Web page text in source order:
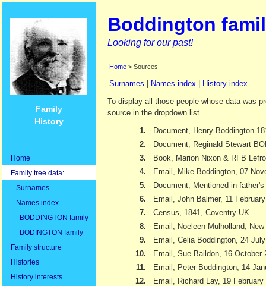
Family
History
Home
Family tree data:
Surnames
Names index
BODDINGTON family
BODINGTON family
Family structure
Histories
History interests
Boddington
Looking for our past!
Home > Sources
Surnames Names index
History index
To display all those people whose data was
source in the dropdown list.
1.
Document, Henry Boddington
2.
Document, Reginald Stewart
3.
Book, Marion Nixon & RFB
4.
Email, Mike Boddington, 07
5.
Document, Mentioned in
6.
Email, John Balmer, 11
7.
Census, 1841, Coventry UK
8.
Email, Noeleen Mulholland,
9.
Email, Celia Boddington, 24
10.
Email, Sue Baildon, 16 October
11.
Email, Peter Boddington, 14
12.
Email, Richard Lay, 19 February